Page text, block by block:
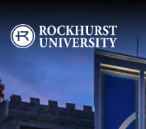
Skip to main content
Image